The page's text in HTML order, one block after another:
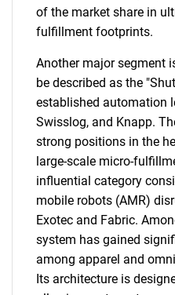
of the market share in
fulfillment footprints.
Another major segment
be described as the
established automation
Swisslog, and Knapp.
strong positions in the
large-scale micro-
influential category
mobile robots (AMR)
Exotec and Fabric.
system has gained
among apparel and
Its architecture is